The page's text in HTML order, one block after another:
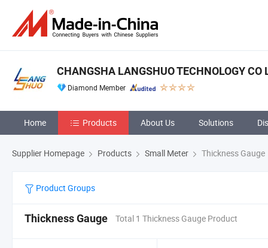
CHANGSHA LANGSHUO TECHNOLOGY CO
Diamond Member
Home Products About Us Solutions
Supplier Homepage Products Small Meter Thickness Gauge
Product Groups
Thickness Gauge Total 1 Thickness Gauge Product